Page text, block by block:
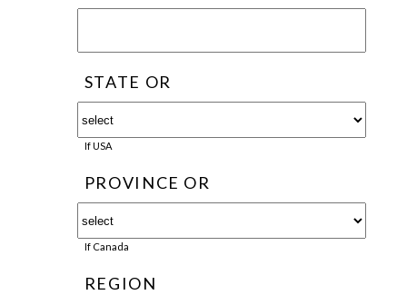
STATE OR
If USA
PROVINCE OR
If Canada
REGION